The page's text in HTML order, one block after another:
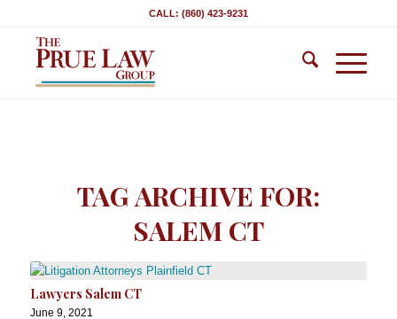
CALL: (860) 423-9231
TAG ARCHIVE FOR:
SALEM CT
Lawyers Salem CT
June 9, 2021